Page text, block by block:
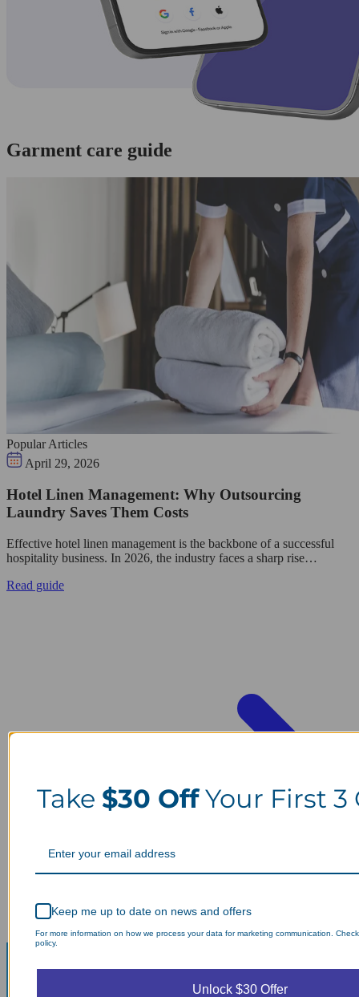
Garment care guide
Popular Articles
April 29, 2026
Hotel Linen Management: Why Outsourcing
Laundry Saves Them Costs
Effective hotel linen management is the backbone of a successful
hospitality business. In 2026, the industry faces a sharp rise…
Read guide
Take $30 OffYour First 3
Keep me up to date on news and offers
For more information on how we process your data for marketing communication.
policy.
Unlock $30 Offer